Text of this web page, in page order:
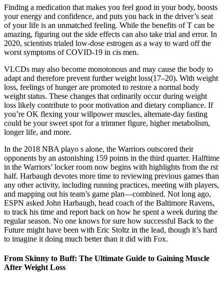
Finding a medication that makes you feel good in your body, boosts
your energy and confidence, and puts you back in the driver’s seat
of your life is an unmatched feeling. While the benefits of T can be
amazing, figuring out the side effects can also take trial and error. In
2020, scientists trialed low-dose estrogen as a way to ward off the
worst symptoms of COVID-19 in cis men.
VLCDs may also become monotonous and may cause the body to
adapt and therefore prevent further weight loss(17–20). With weight
loss, feelings of hunger are promoted to restore a normal body
weight status. These changes that ordinarily occur during weight
loss likely contribute to poor motivation and dietary compliance. If
you’re OK flexing your willpower muscles, alternate-day fasting
could be your sweet spot for a trimmer figure, higher metabolism,
longer life, and more.
In the 2018 NBA playo s alone, the Warriors outscored their
opponents by an astonishing 159 points in the third quarter. Halftime
in the Warriors’ locker room now begins with highlights from the rst
half. Harbaugh devotes more time to reviewing previous games than
any other activity, including running practices, meeting with players,
and mapping out his team’s game plan—combined. Not long ago,
ESPN asked John Harbaugh, head coach of the Baltimore Ravens,
to track his time and report back on how he spent a week during the
regular season. No one knows for sure how successful Back to the
Future might have been with Eric Stoltz in the lead, though it’s hard
to imagine it doing much better than it did with Fox.
From Skinny to Buff: The Ultimate Guide to Gaining Muscle
After Weight Loss